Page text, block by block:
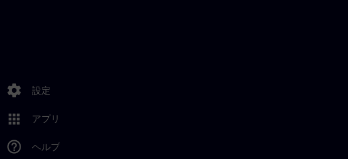
settings 設定
apps アプリ
help_outline ヘルプ